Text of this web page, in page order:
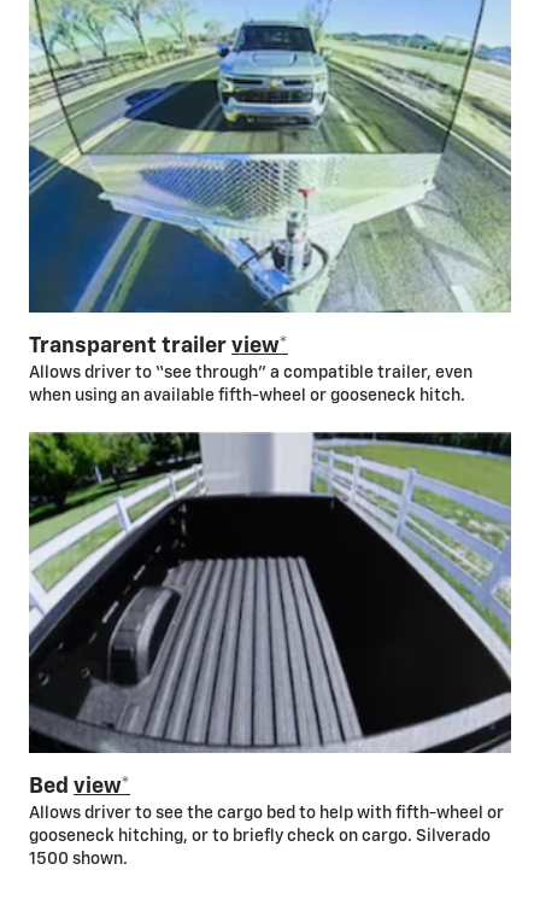
Transparent trailer view*
Allows driver to “see through” a compatible trailer, even
when using an available fifth-wheel or gooseneck hitch.
Bed view*
Allows driver to see the cargo bed to help with fifth-wheel or
gooseneck hitching, or to briefly check on cargo. Silverado
1500 shown.